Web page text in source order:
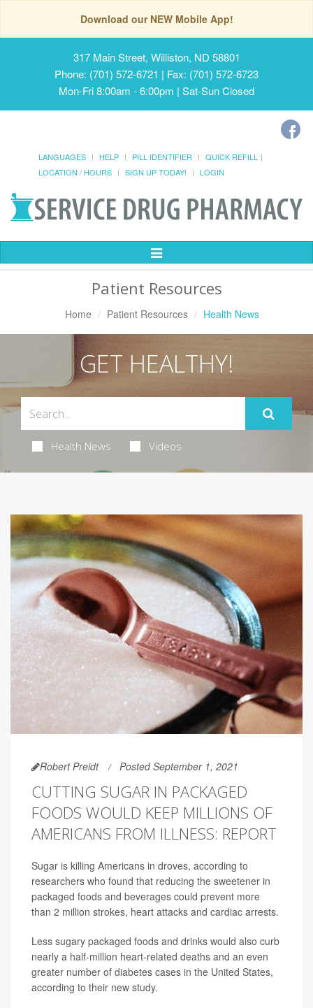
Download our NEW Mobile App!
317 Main Street, Williston, ND 58801
Phone: (701) 572-6721 | Fax: (701) 572-6723
Mon-Fri 8:00am - 6:00pm | Sat-Sun Closed
LANGUAGES HELP PILL IDENTIFIER
QUICK REFILL
LOCATION / HOURS
SIGN UP TODAY! LOGIN
Toggle
Patient Resources
Home Patient Resources Health News
GET HEALTHY!
Health News Videos
Robert Preidt Posted September 1, 2021
CUTTING SUGAR IN PACKAGED
FOODS WOULD KEEP MILLIONS OF
AMERICANS FROM ILLNESS: REPORT
Sugar is killing Americans in droves, according to
researchers who found that reducing the sweetener in
packaged foods and beverages could prevent more
than 2 million strokes, heart attacks and cardiac arrests.
Less sugary packaged foods and drinks would also curb
nearly a half-million heart-related deaths and an even
greater number of diabetes cases in the United States,
according to their new study.